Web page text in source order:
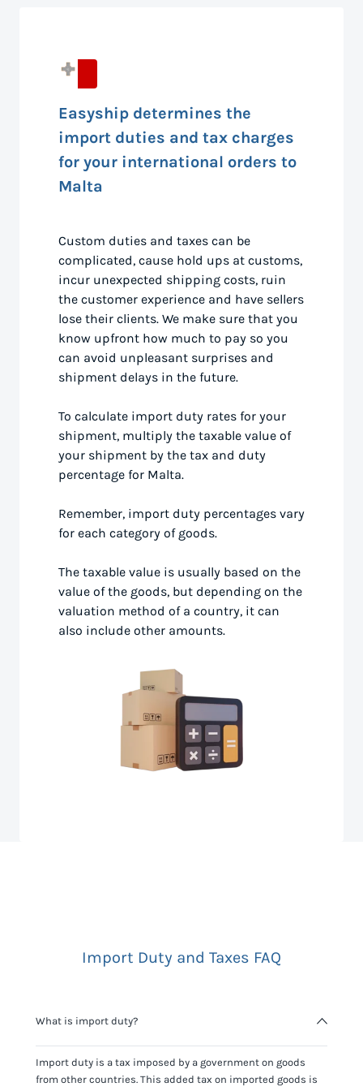
Easyship determines the
import duties and tax charges
for your international orders to
Malta
Custom duties and taxes can be
complicated, cause hold ups at customs,
incur unexpected shipping costs, ruin
the customer experience and have sellers
lose their clients. We make sure that you
know upfront how much to pay so you
can avoid unpleasant surprises and
shipment delays in the future.
To calculate import duty rates for your
shipment, multiply the taxable value of
your shipment by the tax and duty
percentage for Malta.
Remember, import duty percentages vary
for each category of goods.
The taxable value is usually based on the
value of the goods, but depending on the
valuation method of a country, it can
also include other amounts.
Import Duty and Taxes FAQ
What is import duty?
Import duty is a tax imposed by a government on goods
from other countries. This added tax on imported goods is